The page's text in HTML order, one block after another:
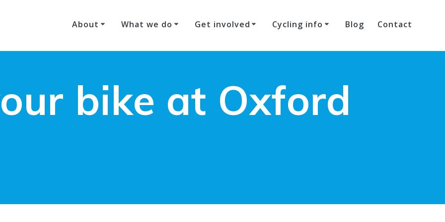
About What we do Get involved Cycling info Blog Contact
bike at Oxford